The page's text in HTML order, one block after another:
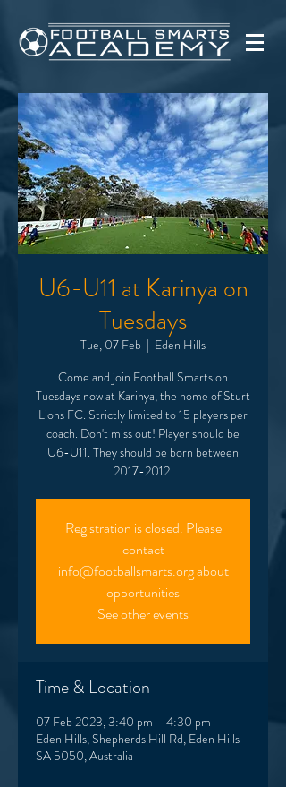
U6-U11 at Karinya on
Tuesdays
Tue, 07 Feb
  |
Eden Hills
Come and join Football Smarts on
Tuesdays now at Karinya, the home of Sturt
Lions FC. Strictly limited to 15 players per
coach. Don't miss out! Player should be
U6-U11. They should be born between
2017-2012.
Registration is closed. Please
contact
info@footballsmarts.org about
opportunities
See other events
Time & Location
07 Feb 2023, 3:40 pm – 4:30 pm
Eden Hills, Shepherds Hill Rd, Eden Hills
SA 5050, Australia